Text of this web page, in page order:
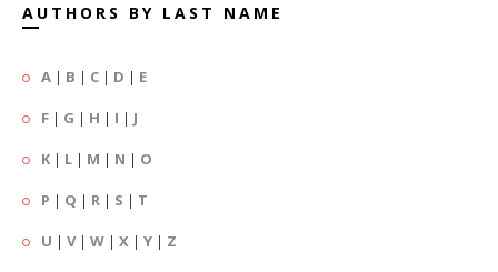
AUTHORS BY LAST NAME
A | B | C | D | E
F | G | H | I | J
K | L | M | N | O
P | Q | R | S | T
U | V| W | X | Y | Z